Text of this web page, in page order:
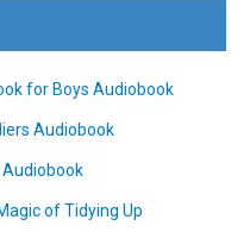
for Boys Audiobook
Audiobook
Audiobook
of Tidying Up